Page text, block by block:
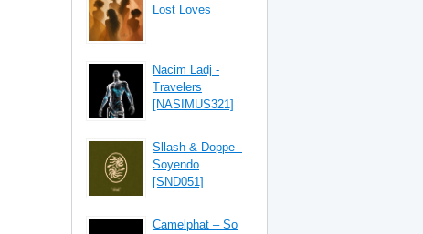
Lost Loves
Nacim Ladj -
Travelers
[NASIMUS321]
Sllash & Doppe -
Soyendo
[SND051]
Camelphat – So